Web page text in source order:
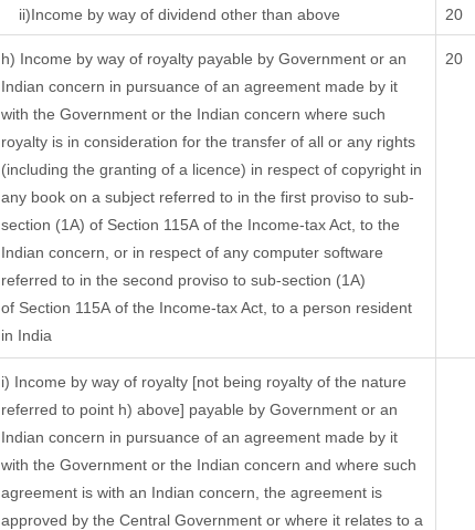
ii)Income by way of dividend other than above
20
h) Income by way of royalty payable by Government or an
Indian concern in pursuance of an agreement made by it
with the Government or the Indian concern where such
royalty is in consideration for the transfer of all or any rights
(including the granting of a licence) in respect of copyright in
any book on a subject referred to in the first proviso to sub-
section (1A) of Section 115A of the Income-tax Act, to the
Indian concern, or in respect of any computer software
referred to in the second proviso to sub-section (1A)
of Section 115A of the Income-tax Act, to a person resident
in India
20
i) Income by way of royalty [not being royalty of the nature
referred to point h) above] payable by Government or an
Indian concern in pursuance of an agreement made by it
with the Government or the Indian concern and where such
agreement is with an Indian concern, the agreement is
approved by the Central Government or where it relates to a